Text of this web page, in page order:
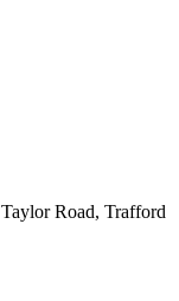
Taylor Road, Trafford